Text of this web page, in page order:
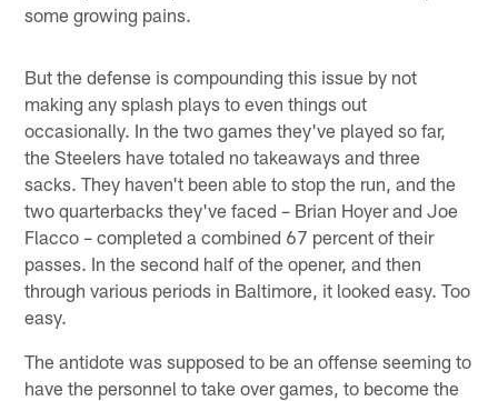
some growing pains.
But the defense is compounding this issue by not
making any splash plays to even things out
occasionally. In the two games they've played so far,
the Steelers have totaled no takeaways and three
sacks. They haven't been able to stop the run, and the
two quarterbacks they've faced – Brian Hoyer and Joe
Flacco – completed a combined 67 percent of their
passes. In the second half of the opener, and then
through various periods in Baltimore, it looked easy. Too
easy.
The antidote was supposed to be an offense seeming to
have the personnel to take over games, to become the